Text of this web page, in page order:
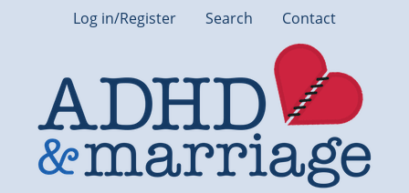
Log in/Register Search Contact